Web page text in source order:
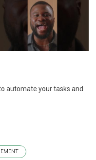
automate your tasks and